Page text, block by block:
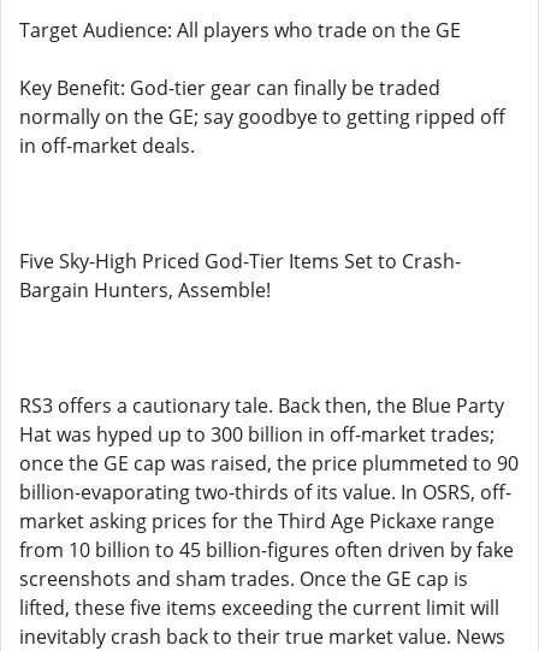
Target Audience: All players who trade on the GE
Key Benefit: God-tier gear can finally be traded
normally on the GE; say goodbye to getting ripped off
in off-market deals.
Five Sky-High Priced God-Tier Items Set to Crash-
Bargain Hunters, Assemble!
RS3 offers a cautionary tale. Back then, the Blue Party
Hat was hyped up to 300 billion in off-market trades;
once the GE cap was raised, the price plummeted to 90
billion-evaporating two-thirds of its value. In OSRS, off-
market asking prices for the Third Age Pickaxe range
from 10 billion to 45 billion-figures often driven by fake
screenshots and sham trades. Once the GE cap is
lifted, these five items exceeding the current limit will
inevitably crash back to their true market value. News